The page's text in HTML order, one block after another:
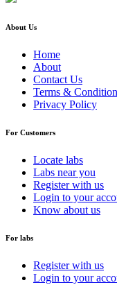
About Us
Home
About
Contact Us
Terms &
Privacy Policy
For Customers
Locate labs
Labs near you
Register with us
Login to your
Know about us
For labs
Register with us
Login to your